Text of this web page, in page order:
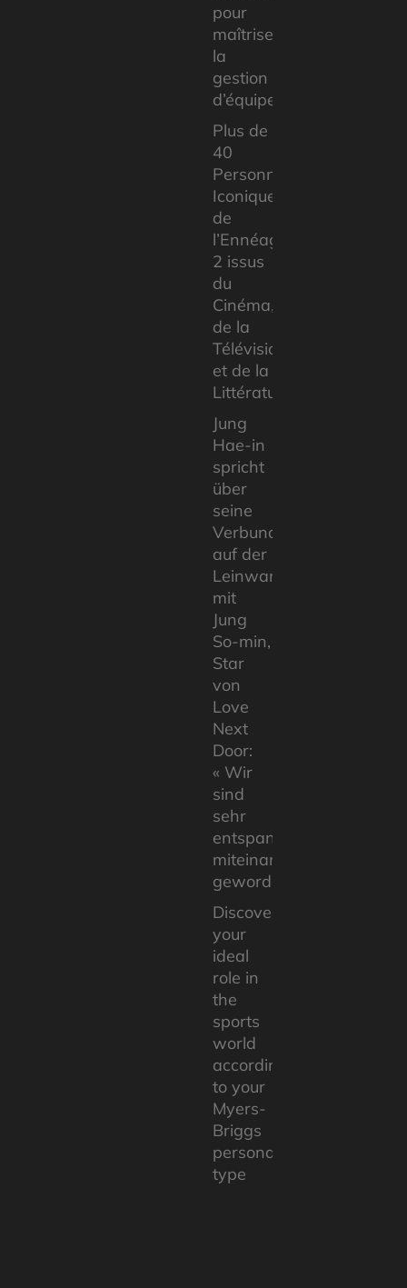
pour
maîtriser
la
gestion
d’équipe
Plus de
40
Personnages
Iconiques
de
l’Ennéagramme
2 issus
du
Cinéma,
de la
Télévision
et de la
Littérature
Jung
Hae-in
spricht
über
seine
Verbundenheit
auf der
Leinwand
mit
Jung
So-min,
Star
von
Love
Next
Door:
« Wir
sind
sehr
entspannt
miteinander
geworden ».
Discover
your
ideal
role in
the
sports
world
according
to your
Myers-
Briggs
personality
type